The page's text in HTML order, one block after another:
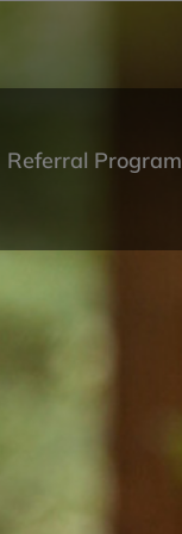
Referral Program